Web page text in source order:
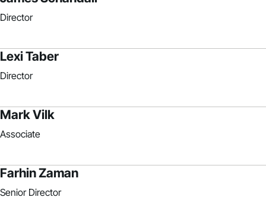
Director
Lexi Taber
Director
Mark Vilk
Associate
Farhin Zaman
Senior Director